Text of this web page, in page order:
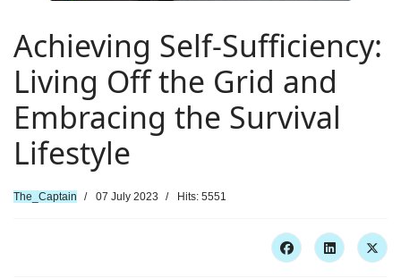
Achieving Self-Sufficiency:
Living Off the Grid and
Embracing the Survival
Lifestyle
The_Captain 07 July 2023 Hits: 5551